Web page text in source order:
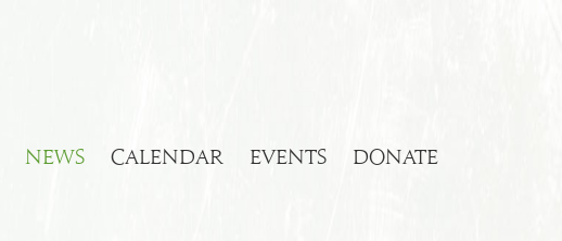
NEWS CALENDAR EVENTS DONATE